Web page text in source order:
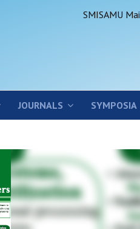
SMISAMU
JOURNALS SYMPOSIA